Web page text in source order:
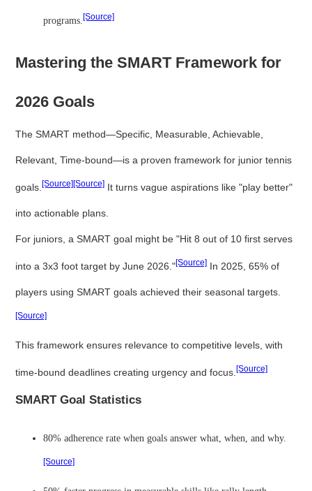
programs.[Source]
Mastering the SMART Framework for
2026 Goals
The SMART method—Specific, Measurable, Achievable,
Relevant, Time-bound—is a proven framework for junior tennis
goals.[Source][Source] It turns vague aspirations like "play better"
into actionable plans.
For juniors, a SMART goal might be "Hit 8 out of 10 first serves
into a 3x3 foot target by June 2026."[Source] In 2025, 65% of
players using SMART goals achieved their seasonal targets.
[Source]
This framework ensures relevance to competitive levels, with
time-bound deadlines creating urgency and focus.[Source]
SMART Goal Statistics
80% adherence rate when goals answer what, when, and why.
[Source]